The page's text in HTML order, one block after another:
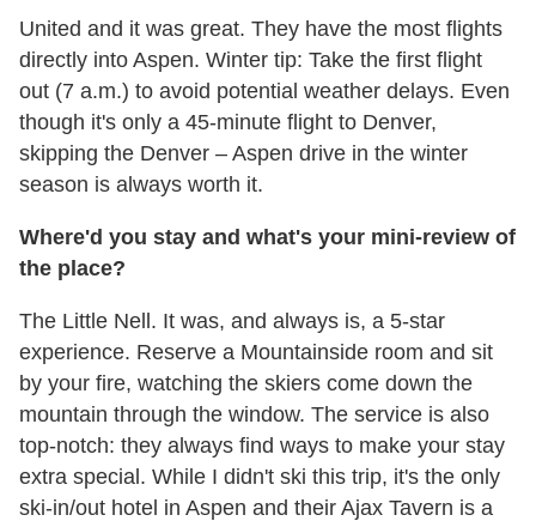
United and it was great. They have the most flights
directly into Aspen. Winter tip: Take the first flight
out (7 a.m.) to avoid potential weather delays. Even
though it's only a 45-minute flight to Denver,
skipping the Denver – Aspen drive in the winter
season is always worth it.
Where'd you stay and what's your mini-review of
the place?
The Little Nell. It was, and always is, a 5-star
experience. Reserve a Mountainside room and sit
by your fire, watching the skiers come down the
mountain through the window. The service is also
top-notch: they always find ways to make your stay
extra special. While I didn't ski this trip, it's the only
ski-in/out hotel in Aspen and their Ajax Tavern is a